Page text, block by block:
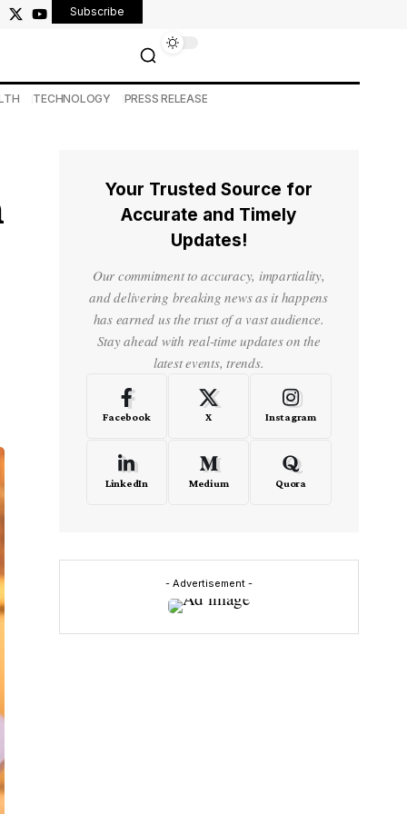
Subscribe
TECHNOLOGY PRESS RELEASE
Your Trusted Source for
Accurate and Timely
Updates!
Our commitment to accuracy, impartiality,
and delivering breaking news as it happens
has earned us the trust of a vast audience.
Stay ahead with real-time updates on the
latest events, trends.
Facebook X Instagram
LinkedIn Medium Quora
- Advertisement -